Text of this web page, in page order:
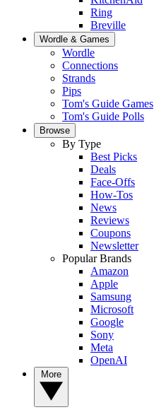
Ring
Breville
Wordle & Games
Wordle
Connections
Strands
Pips
Tom's Guide Games
Tom's Guide Polls
Browse
By Type
Best Picks
Deals
Face-Offs
How-Tos
News
Reviews
Coupons
Newsletter
Popular Brands
Amazon
Apple
Samsung
Microsoft
Google
Sony
Meta
OpenAI